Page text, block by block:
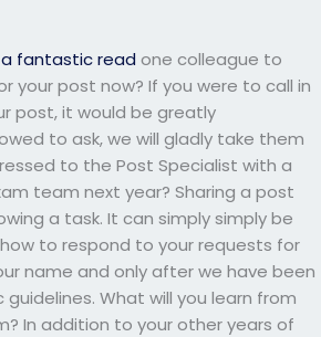
a fantastic read one colleague to
your post now? If you were to call in
post, it would be greatly
to ask, we will gladly take them
to the Post Specialist with a
team next year? Sharing a post
a task. It can simply simply be
to respond to your requests for
name and only after we have been
What will you learn from
In addition to your other years of